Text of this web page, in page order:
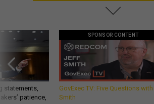
statements,
patience,
SPONSOR CONTENT
GovExec TV: Five Questions
Smith